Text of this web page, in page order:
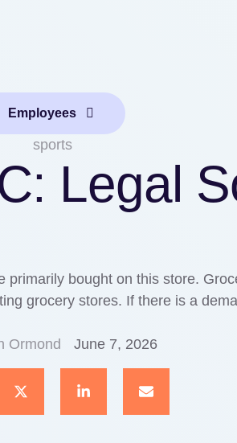
Employees
sports
Legal
bought on this store.
grocery stores. If there is a
Ormond
June 7, 2026